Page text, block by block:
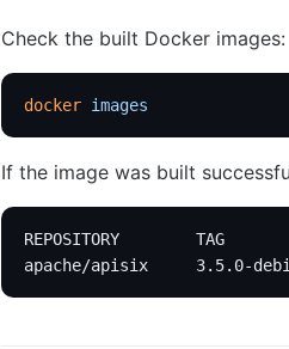
Check the built Docker images:
docker images
If the image was built
REPOSITORY        TAG
apache/apisix     3.5.0-